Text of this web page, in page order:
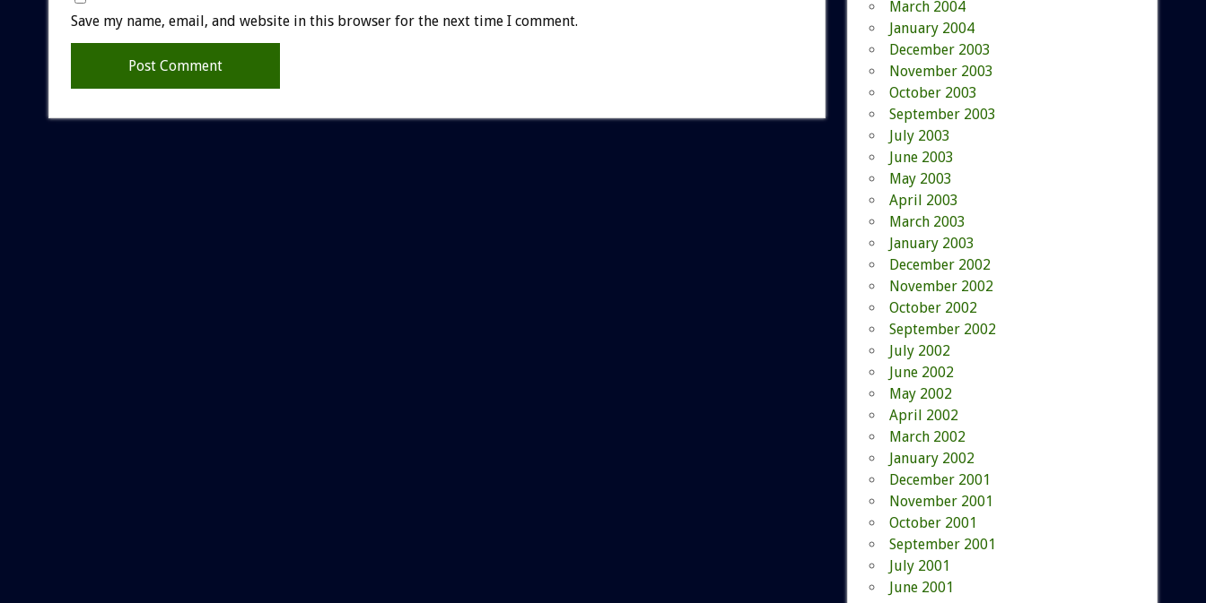
Save my name, email, and website in this browser for the next time I comment.
March 2004
January 2004
December 2003
November 2003
October 2003
September 2003
July 2003
June 2003
May 2003
April 2003
March 2003
January 2003
December 2002
November 2002
October 2002
September 2002
July 2002
June 2002
May 2002
April 2002
March 2002
January 2002
December 2001
November 2001
October 2001
September 2001
July 2001
June 2001